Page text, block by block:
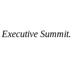
Summit.